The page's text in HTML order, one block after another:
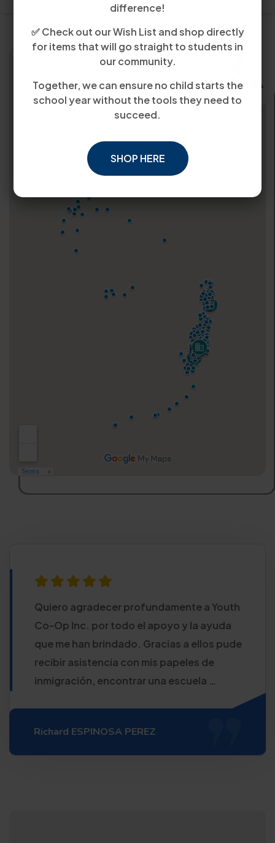
difference!
✅ Check out our Wish List and shop directly
for items that will go straight to students in
our community.
Together, we can ensure no child starts the
school year without the tools they need to
succeed.
SHOP HERE
Quiero agradecer profundamente a Youth
Co-Op Inc. por todo el apoyo y la ayuda
que me han brindado. Gracias a ellos pude
recibir asistencia con mis papeles de
inmigración, encontrar una escuela …
Richard ESPINOSA PEREZ